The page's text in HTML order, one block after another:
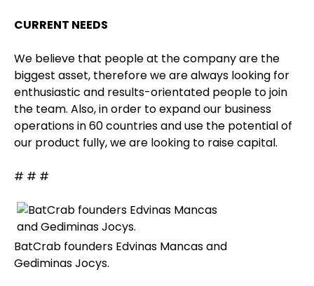
CURRENT NEEDS
We believe that people at the company are the
biggest asset, therefore we are always looking for
enthusiastic and results-orientated people to join
the team. Also, in order to expand our business
operations in 60 countries and use the potential of
our product fully, we are looking to raise capital.
# # #
BatCrab founders Edvinas Mancas and
Gediminas Jocys.